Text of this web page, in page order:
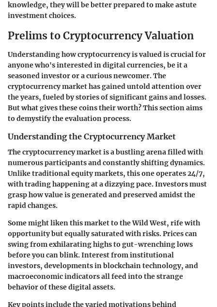
knowledge, they will be better prepared to make astute
investment choices.
Prelims to Cryptocurrency Valuation
Understanding how cryptocurrency is valued is crucial for
anyone who's interested in digital currencies, be it a
seasoned investor or a curious newcomer. The
cryptocurrency markethas gained untold attention over
the years, fueled by stories of significant gains and losses.
But what gives these coins their worth? This section aims
to demystify the evaluation process.
Understanding the Cryptocurrency Market
The cryptocurrency market is a bustling arena filled with
numerous participants and constantly shifting dynamics.
Unlike traditional equity markets, this one operates 24/7,
with trading happening at a dizzying pace. Investors must
grasp how value is generated and preserved amidst the
rapid changes.
Some might liken this market to the Wild West, rife with
opportunity but equally saturated with risks. Prices can
swing from exhilarating highs to gut-wrenching lows
before you can blink. Interest from institutional
investors, developments in blockchain technology, and
macroeconomic indicators all feed into the strange
behavior of these digital assets.
Key points include the varied motivations behind